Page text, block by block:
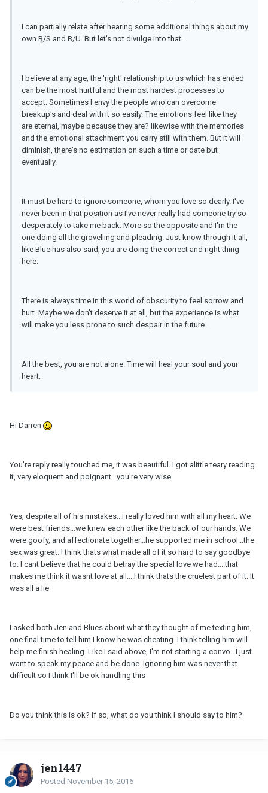
I can partially relate after hearing some additional things about my
own R/S and B/U. But let's not divulge into that.
I believe at any age, the 'right' relationship to us which has ended
can be the most hurtful and the most hardest processes to
accept. Sometimes I envy the people who can overcome
breakup's and deal with it so easily. The emotions feel like they
are eternal, maybe because they are? likewise with the memories
and the emotional attachment you carry still with them. But it will
diminish, there's no estimation on such a time or date but
eventually.
It must be hard to ignore someone, whom you love so dearly. I've
never been in that position as I've never really had someone try so
desperately to take me back. More so the opposite and I'm the
one doing all the grovelling and pleading. Just know through it all,
like Blue has also said, you are doing the correct and right thing
here.
There is always time in this world of obscurity to feel sorrow and
hurt. Maybe we don't deserve it at all, but the experience is what
will make you less prone to such despair in the future.
All the best, you are not alone. Time will heal your soul and your
heart.
Hi Darren
You're reply really touched me, it was beautiful. I got alittle teary reading
it, very eloquent and poignant...you're very wise
Yes, despite all of his mistakes...I really loved him with all my heart. We
were best friends...we knew each other like the back of our hands. We
were goofy, and affectionate together...he supported me in school...the
sex was great. I think thats what made all of it so hard to say goodbye
to. I cant believe that he could betray the special love we had....that
makes me think it wasnt love at all....I think thats the cruelest part of it. It
was all a lie
I asked both Jen and Blues about what they thought of me texting him,
one final time to tell him I know he was cheating. I think telling him will
help me finish healing. Like I said above, I'm not starting a convo...I just
want to speak my peace and be done. Ignoring him was never that
difficult so I think I'll be ok handling this
Do you think this is ok? If so, what do you think I should say to him?
jen1447
Posted November 15, 2016